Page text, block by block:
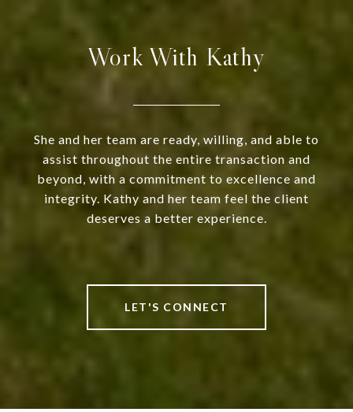
Work With Kathy
She and her team are ready, willing, and able to
assist throughout the entire transaction and
beyond, with a commitment to excellence and
integrity. Kathy and her team feel the client
deserves a better experience.
LET'S CONNECT